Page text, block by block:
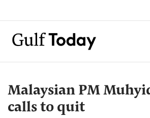
Malaysian PM
calls to quit